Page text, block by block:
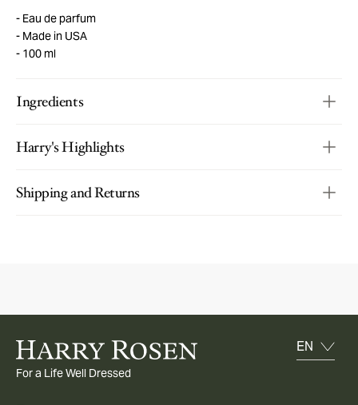
Eau de parfum
Made in USA
100 ml
Ingredients
Harry's Highlights
Shipping and Returns
For a Life Well Dressed